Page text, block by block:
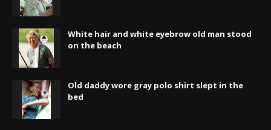
White hair and white eyebrow old man stood
on the beach
Old daddy wore gray polo shirt slept in the
bed